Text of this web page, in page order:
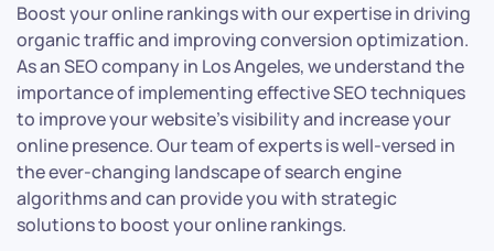
Boost your online rankings with our expertise in driving
organic traffic and improving conversion optimization.
As an SEO company in Los Angeles, we understand the
importance of implementing effective SEO techniques
to improve your website’s visibility and increase your
online presence. Our team of experts is well-versed in
the ever-changing landscape of search engine
algorithms and can provide you with strategic
solutions to boost your online rankings.